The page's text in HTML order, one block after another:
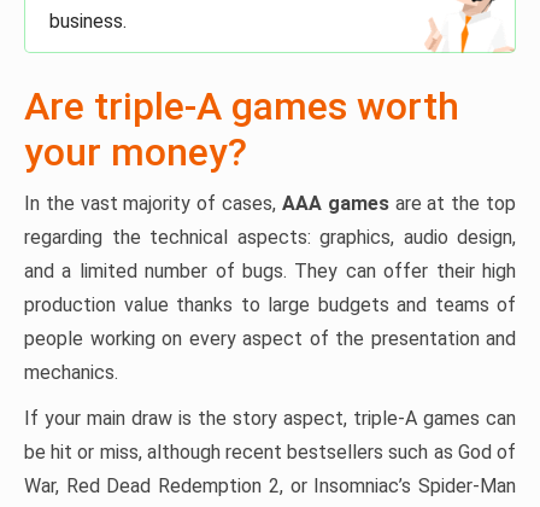
business.
Are triple-A games worth
your money?
In the vast majority of cases, AAA gamesare at the top
regarding the technical aspects: graphics, audio design,
and a limited number of bugs. They can offer their high
production value thanks to large budgets and teams of
people working on every aspect of the presentation and
mechanics.
If your main draw is the story aspect, triple-A games can
be hit or miss, although recent bestsellers such as God of
War, Red Dead Redemption 2, or Insomniac’s Spider-Man